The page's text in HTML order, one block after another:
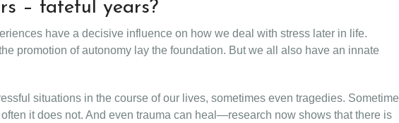
– fateful years?
have a decisive influence on how we deal with stress later in life.
promotion of autonomy lay the foundation. But we all also have an innate
situations in the course of our lives, sometimes even tragedies.
it does not. And even trauma can heal—research now shows that there is